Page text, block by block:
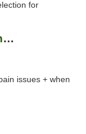
for
Associates Of Michigan's Green Market
issues + when